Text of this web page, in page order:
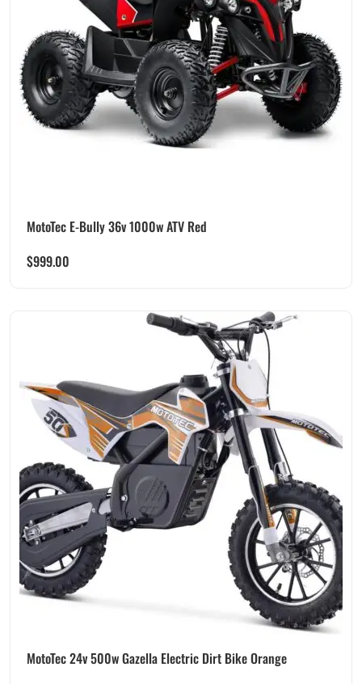
MotoTec E-Bully 36v 1000w ATV Red
$999.00
MotoTec 24v 500w Gazella Electric Dirt Bike Orange